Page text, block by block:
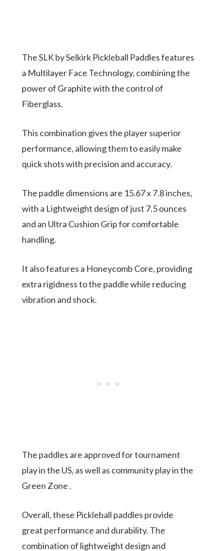
The SLK by Selkirk Pickleball Paddles features
a Multilayer Face Technology, combining the
power of Graphite with the control of
Fiberglass.
This combination gives the player superior
performance, allowing them to easily make
quick shots with precision and accuracy.
The paddle dimensions are 15.67 x 7.8 inches,
with a Lightweight design of just 7.5 ounces
and an Ultra Cushion Grip for comfortable
handling.
It also features a Honeycomb Core, providing
extra rigidness to the paddle while reducing
vibration and shock.
The paddles are approved for tournament
play in the US, as well as community play in the
Green Zone .
Overall, these Pickleball paddles provide
great performance and durability. The
combination of lightweight design and